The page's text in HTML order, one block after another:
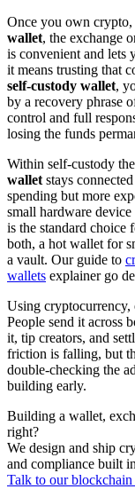
Once you own crypto,
wallet, the exchange
is convenient and lets
it means trusting that
self-custody wallet,
by a recovery phrase
control and full
losing the funds
Within self-custody
wallet stays
spending but more
small hardware
is the standard choice
both, a hot wallet for
a vault. Our guide to
wallets explainer go
Using cryptocurrency,
People send it across
it, tip creators, and
friction is falling, but
double-checking the
building early.
Building a wallet,
right?
We design and ship
and compliance built
Talk to our blockchain